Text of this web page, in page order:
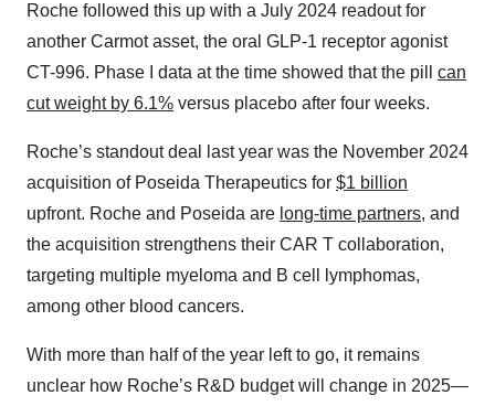
Roche followed this up with a July 2024 readout for
another Carmot asset, the oral GLP-1 receptor agonist
CT-996. Phase I data at the time showed that the pill can
cut weight by 6.1% versus placebo after four weeks.
Roche’s standout deal last year was the November 2024
acquisition of Poseida Therapeutics for $1 billion
upfront. Roche and Poseida are long-time partners, and
the acquisition strengthens their CAR T collaboration,
targeting multiple myeloma and B cell lymphomas,
among other blood cancers.
With more than half of the year left to go, it remains
unclear how Roche’s R&D budget will change in 2025—